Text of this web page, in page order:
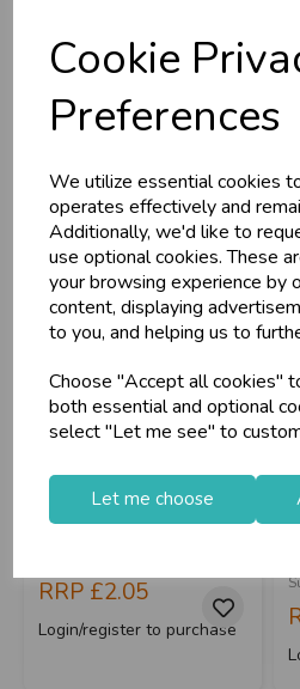
Cookie
Preferences
We utilize essential cookies
operates effectively and
Additionally, we'd like to
use optional cookies. These
your browsing experience by
content, displaying
to you, and helping us to
Choose "Accept all cookies"
both essential and optional
select "Let me see" to
Let me choose
RRP£2.55
Login/register to purchase
Reach Stationery
(Col...
RRP £2.05
Login/register to purchase
Business &
Sign up now to gain
wholesale prices - get
prices.
celebrationWholesale Balloons,
loyalty25,000+ Products Across
storeShop at our 8 Cash &
shopping_basketNo Minimum Order
Register